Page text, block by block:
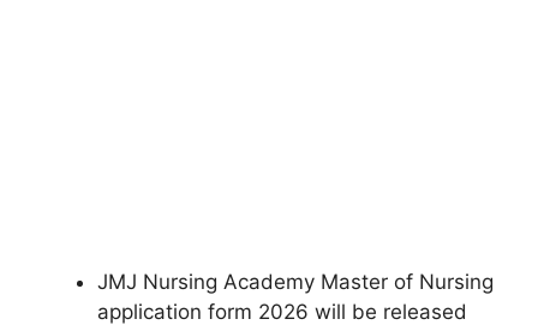
JMJ Nursing Academy Master of Nursing
application form 2026 will be released